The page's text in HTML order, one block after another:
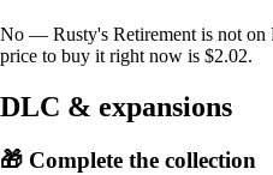
No — Rusty's Retirement is not on
price to buy it right now is $2.02.
DLC & expansions
🎁 Complete the collection